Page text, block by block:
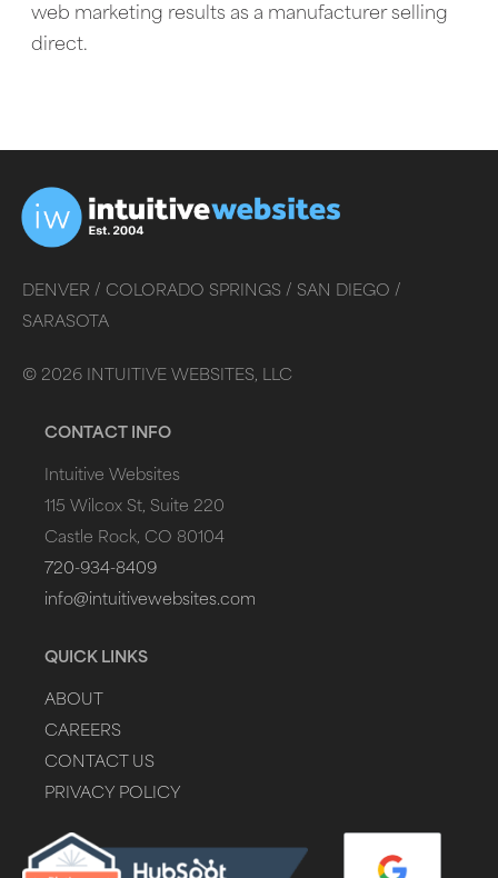
web marketing results as a manufacturer selling
direct.
DENVER / COLORADO SPRINGS / SAN DIEGO /
SARASOTA
© 2026 INTUITIVE WEBSITES, LLC
CONTACT INFO
Intuitive Websites
115 Wilcox St, Suite 220
Castle Rock, CO 80104
720-934-8409
info@intuitivewebsites.com
QUICK LINKS
ABOUT
CAREERS
CONTACT US
PRIVACY POLICY